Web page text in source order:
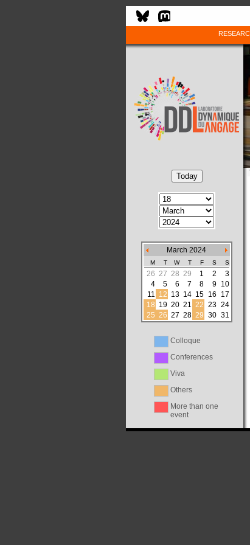
March 2024
M T W T F S S
26 27 28 29 1 2
3
4
5 6 7 8 9 10
11 12 13 14 15 16
17
18 19 20 21 22 23 24
25 26 27 28 29 30 31
Colloque
Conferences
Viva
Others
More than one
event